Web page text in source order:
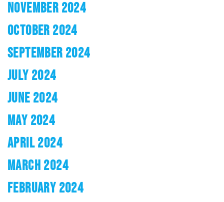
NOVEMBER 2024
OCTOBER 2024
SEPTEMBER 2024
JULY 2024
JUNE 2024
MAY 2024
APRIL 2024
MARCH 2024
FEBRUARY 2024